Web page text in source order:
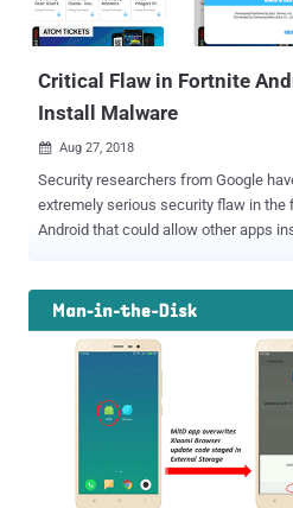
Critical Flaw in Fortnite
Install Malware
 Aug 27, 2018
Security researchers from Google
extremely serious security flaw in the
Android that could allow other apps
its insanely popular game ' Fortnite
the Google Play Store, but via its own app. Many
warned the company that this
Android users at a greater risk, as
Play Store is not recommended and
security features on Android devices as well. And it
those fears and concerns were true. Google developers discovered
a dangerous security flaw as soon as
Android. Fortnite Android Installer Vulnerable to Man-in-the-Disk